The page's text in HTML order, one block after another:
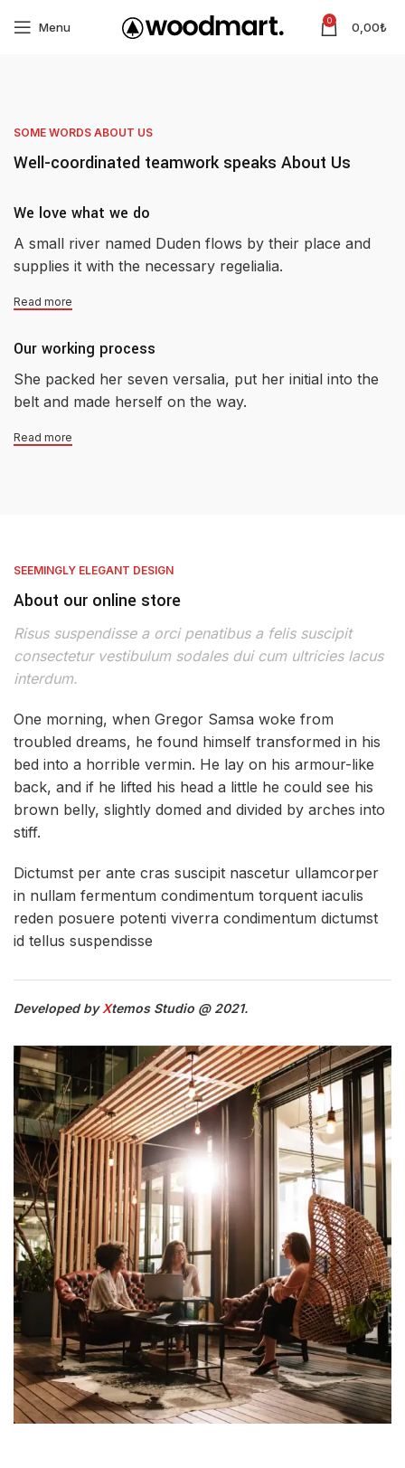
Menu 0 0,00₺
SOME WORDS ABOUT US
Well-coordinated teamwork speaks About Us
We love what we do
A small river named Duden flows by their place and
supplies it with the necessary regelialia.
Read more
Our working process
She packed her seven versalia, put her initial into the
belt and made herself on the way.
Read more
SEEMINGLY ELEGANT DESIGN
About our online store
Risus suspendisse a orci penatibus a felis suscipit
consectetur vestibulum sodales dui cum ultricies lacus
interdum.
One morning, when Gregor Samsa woke from
troubled dreams, he found himself transformed in his
bed into a horrible vermin. He lay on his armour-like
back, and if he lifted his head a little he could see his
brown belly, slightly domed and divided by arches into
stiff.
Dictumst per ante cras suscipit nascetur ullamcorper
in nullam fermentum condimentum torquent iaculis
reden posuere potenti viverra condimentum dictumst
id tellus suspendisse
Developed byXtemos Studio @ 2021.